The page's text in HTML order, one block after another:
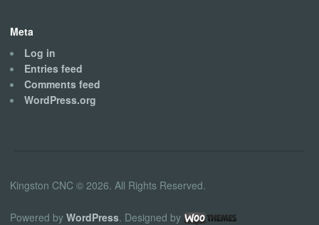
Meta
Log in
Entries feed
Comments feed
WordPress.org
Kingston CNC © 2026. All Rights Reserved.
Powered by WordPress. Designed by